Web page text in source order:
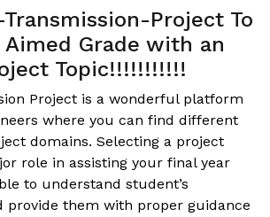
Project To
Grade with an
Topic!!!!!!!!!!!
Project is a wonderful platform
where you can find different
domains. Selecting a project
role in assisting your final year
to understand student’s
provide them with proper guidance